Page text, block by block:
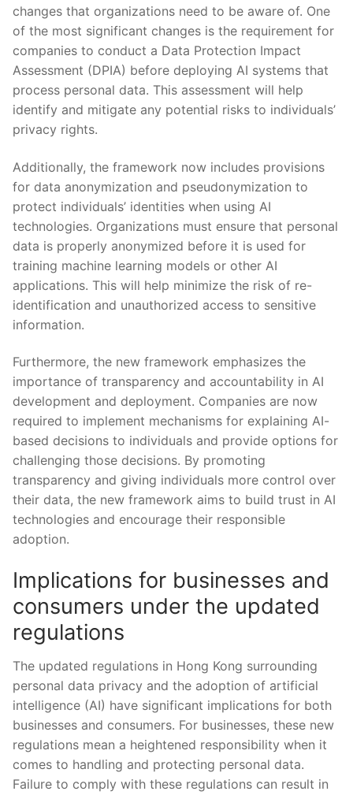
changes that⁤ organizations​ need to be aware ⁢of. One
of the ⁤most significant changes is the requirement for
companies to conduct a Data Protection Impact
Assessment (DPIA) before‍ deploying AI systems‍ that
process personal data. This assessment will help
⁢identify and mitigate any‍ potential​ risks ‍to individuals’⁤
privacy⁣ rights.
Additionally,⁢ the framework ⁣now includes provisions
for data anonymization and⁣ pseudonymization⁢ to
protect individuals’ identities when using AI
technologies.‍ Organizations must ensure that personal
data is properly anonymized before it is⁤ used for
training⁢ machine⁤ learning models or‍ other ⁢AI
applications. This will help minimize‍ the risk of ‍re-
identification and ⁣unauthorized access⁢ to sensitive⁢
information.
Furthermore, the new framework emphasizes the ​
importance⁣ of transparency⁢ and accountability⁣ in AI
development ⁢and deployment. Companies are now
required⁤ to implement mechanisms ‍for explaining AI-
based decisions to⁣ individuals and ⁣provide options for
challenging those⁣ decisions. By promoting
transparency ​and giving individuals more control ‍over
their data, the new​ framework aims⁣ to ​build trust in ‍AI
technologies and encourage their responsible
adoption.
Implications for businesses and
consumers under the ⁢updated
regulations
The ⁤updated regulations ⁣in​ Hong Kong surrounding
personal ‍data privacy and the adoption of artificial
intelligence (AI) have significant implications for both
businesses ​and consumers. For businesses, ⁢these⁤ new
regulations mean a ⁤heightened‌ responsibility ⁢when it
comes to handling and protecting personal data.
Failure to comply ​with these⁤ regulations can‍ result in